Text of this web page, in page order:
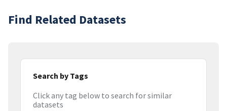
Find Related Datasets
Search by Tags
Click any tag below to search for similar
datasets